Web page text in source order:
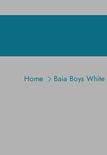
Home Baia Boys White